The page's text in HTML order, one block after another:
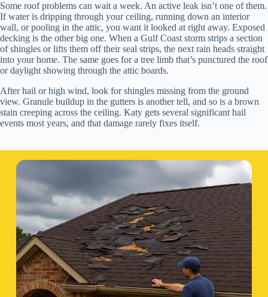
Some roof problems can wait a week. An active leak isn’t one of them.
If water is dripping through your ceiling, running down an interior
wall, or pooling in the attic, you want it looked at right away. Exposed
decking is the other big one. When a Gulf Coast storm strips a section
of shingles or lifts them off their seal strips, the next rain heads straight
into your home. The same goes for a tree limb that’s punctured the roof
or daylight showing through the attic boards.
After hail or high wind, look for shingles missing from the ground
view. Granule buildup in the gutters is another tell, and so is a brown
stain creeping across the ceiling. Katy gets several significant hail
events most years, and that damage rarely fixes itself.